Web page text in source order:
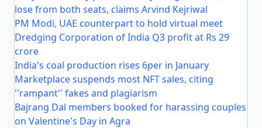
lose from both seats, claims Arvind Kejriwal
PM Modi, UAE counterpart to hold virtual meet
Dredging Corporation of India Q3 profit at Rs 29
crore
India's coal production rises 6per in January
Marketplace suspends most NFT sales, citing
''rampant'' fakes and plagiarism
Bajrang Dal members booked for harassing couples
on Valentine's Day in Agra